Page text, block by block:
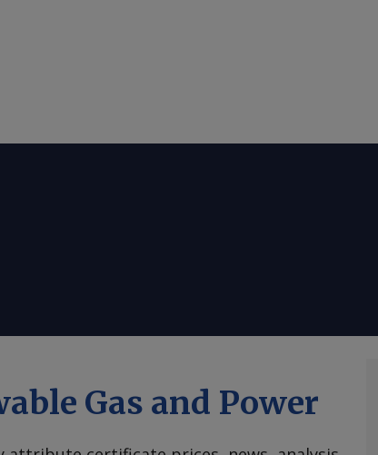
Gas and Power